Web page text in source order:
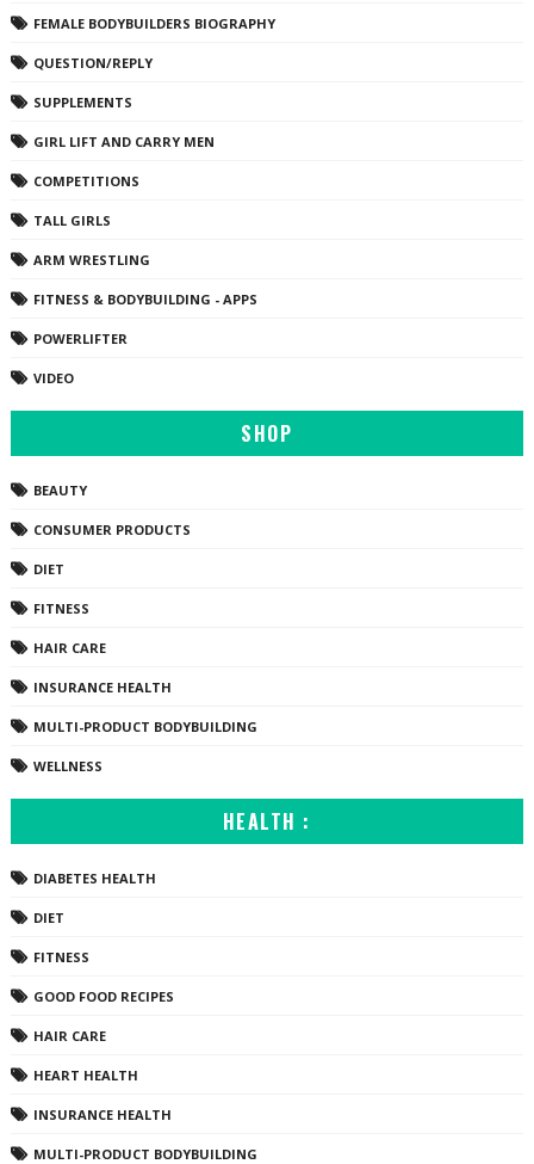
FEMALE BODYBUILDERS BIOGRAPHY
QUESTION/REPLY
SUPPLEMENTS
GIRL LIFT AND CARRY MEN
COMPETITIONS
TALL GIRLS
ARM WRESTLING
FITNESS & BODYBUILDING - APPS
POWERLIFTER
VIDEO
SHOP
BEAUTY
CONSUMER PRODUCTS
DIET
FITNESS
HAIR CARE
INSURANCE HEALTH
MULTI-PRODUCT BODYBUILDING
WELLNESS
HEALTH :
DIABETES HEALTH
DIET
FITNESS
GOOD FOOD RECIPES
HAIR CARE
HEART HEALTH
INSURANCE HEALTH
MULTI-PRODUCT BODYBUILDING